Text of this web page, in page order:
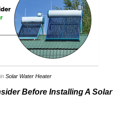
in Solar Water Heater
Before Installing A Solar